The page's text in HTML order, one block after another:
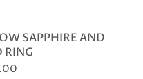
SAPPHIRE AND
RING